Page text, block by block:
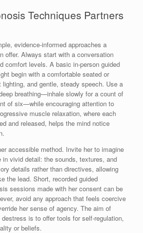
Techniques Partners
evidence-informed approaches a
offer. Always start with a conversation
comfort levels. A basic in-person guided
begin with a comfortable seated or
lighting, and gentle, steady speech. Use a
breathing—inhale slowly for a count of
of six—while encouraging attention to
muscle relaxation, where each
and released, helps the mind notice
accessible method. Invite her to imagine
in vivid detail: the sounds, textures, and
details rather than directives, allowing
the lead. Short, recorded guided
sessions made with her consent can be
avoid any approach that feels coercive
her sense of agency. The aim of
is to offer tools for self-regulation,
or beliefs.